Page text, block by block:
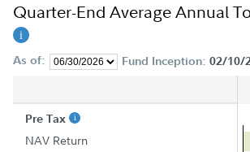
Quarter-End Average Annual
As of: Fund Inception: 02/10/
Pre Tax
NAV Return